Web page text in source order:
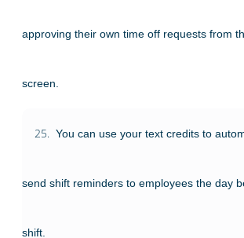
approving their own time off requests from
screen.
25. You can use your text credits to
send shift reminders to employees the day
shift.